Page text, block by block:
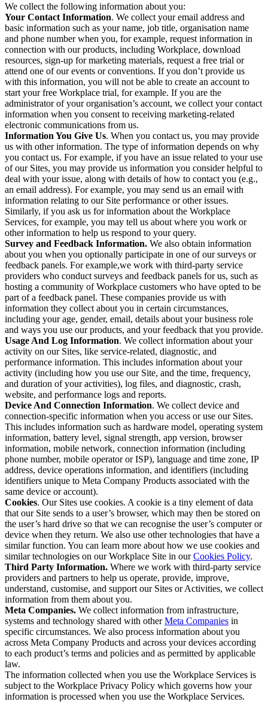
We collect the following information about you:
Your Contact Information. We collect your email address and
basic information such as your name, job title, organisation name
and phone number when you, for example, request information in
connection with our products, including Workplace, download
resources, sign-up for marketing materials, request a free trial or
attend one of our events or conventions. If you don’t provide us
with this information, you will not be able to create an account to
start your free Workplace trial, for example. If you are the
administrator of your organisation’s account, we collect your contact
information when you consent to receiving marketing-related
electronic communications from us.
Information You Give Us. When you contact us, you may provide
us with other information. The type of information depends on why
you contact us. For example, if you have an issue related to your use
of our Sites, you may provide us information you consider helpful to
deal with your issue, along with details of how to contact you (e.g.,
an email address). For example, you may send us an email with
information relating to our Site performance or other issues.
Similarly, if you ask us for information about the Workplace
Services, for example, you may tell us about where you work or
other information to help us respond to your query.
Survey and Feedback Information. We also obtain information
about you when you optionally participate in one of our surveys or
feedback panels. For example,we work with third-party service
providers who conduct surveys and feedback panels for us, such as
hosting a community of Workplace customers who have opted to be
part of a feedback panel. These companies provide us with
information they collect about you in certain circumstances,
including your age, gender, email, details about your business role
and ways you use our products, and your feedback that you provide.
Usage And Log Information. We collect information about your
activity on our Sites, like service-related, diagnostic, and
performance information. This includes information about your
activity (including how you use our Site, and the time, frequency,
and duration of your activities), log files, and diagnostic, crash,
website, and performance logs and reports.
Device And Connection Information. We collect device and
connection-specific information when you access or use our Sites.
This includes information such as hardware model, operating system
information, battery level, signal strength, app version, browser
information, mobile network, connection information (including
phone number, mobile operator or ISP), language and time zone, IP
address, device operations information, and identifiers (including
identifiers unique to Meta Company Products associated with the
same device or account).
Cookies. Our Sites use cookies. A cookie is a tiny element of data
that our Site sends to a user’s browser, which may then be stored on
the user’s hard drive so that we can recognise the user’s computer or
device when they return. We also use other technologies that have a
similar function. You can learn more about how we use cookies and
similar technologies on our Workplace Site in ourCookies Policy.
Third Party Information. Where we work with third-party service
providers and partners to help us operate, provide, improve,
understand, customise, and support our Sites or Activities, we collect
information from them about you.
Meta Companies. We collect information from infrastructure,
systems and technology shared with otherMeta Companies in
specific circumstances. We also process information about you
across Meta Company Products and across your devices according
to each product’s terms and policies and as permitted by applicable
law.
The information collected when you use the Workplace Services is
subject to the Workplace Privacy Policy which governs how your
information is processed when you use the Workplace Services.